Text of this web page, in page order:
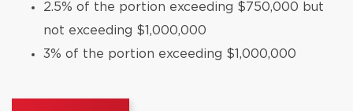
2.5% of the portion exceeding $750,000 but
not exceeding $1,000,000
3% of the portion exceeding $1,000,000